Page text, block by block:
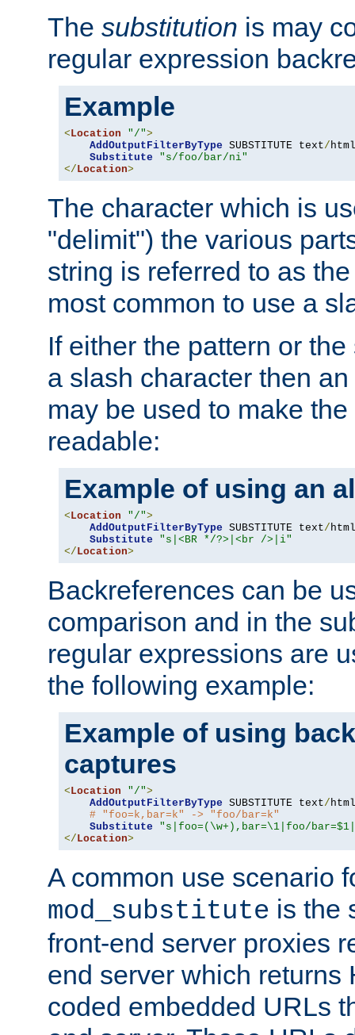
The substitution is may
regular expression
Example
< Location "/">
AddOutputFilterByType SUBSTITUTE text/ html
Substitute
"s/foo/bar/ni"
</ Location>
The character which is
"delimit") the various
string is referred to as
most common to use a
If either the pattern or
a slash character then
may be used to make
readable:
Example of using an
< Location "/">
AddOutputFilterByType SUBSTITUTE text/ html
Substitute
"s|<BR */?>|<br />|i"
</ Location>
Backreferences can be
comparison and in the
regular expressions are
the following example:
Example of using
captures
< Location "/">
AddOutputFilterByType SUBSTITUTE text/ html
# "foo=k,bar=k" -> "foo/bar=k"
Substitute
"s|foo=(\w+),bar=\1|foo/
</ Location>
A common use scenario
mod_substitute is the
front-end server proxies
end server which returns
coded embedded URLs